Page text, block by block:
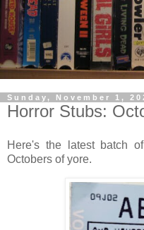
Sunday, November 1,
Horror Stubs:
Here's the latest batch
Octobers of yore.